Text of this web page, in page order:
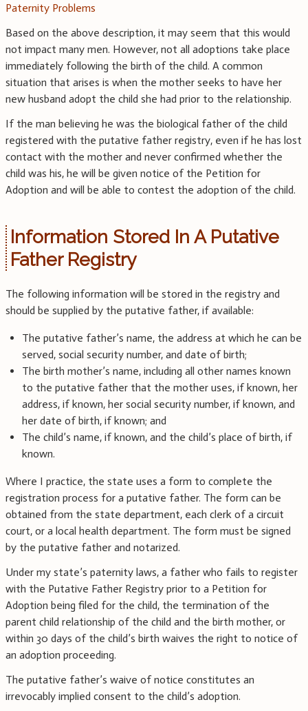
Paternity Problems
Based on the above description, it may seem that this would
not impact many men. However, not all adoptions take place
immediately following the birth of the child. A common
situation that arises is when the mother seeks to have her
new husband adopt the child she had prior to the relationship.
If the man believing he was the biological father of the child
registered with the putative father registry, even if he has lost
contact with the mother and never confirmed whether the
child was his, he will be given notice of the Petition for
Adoption and will be able to contest the adoption of the child.
Information Stored In A Putative
Father Registry
The following information will be stored in the registry and
should be supplied by the putative father, if available:
The putative father’s name, the address at which he can be
served, social security number, and date of birth;
The birth mother’s name, including all other names known
to the putative father that the mother uses, if known, her
address, if known, her social security number, if known, and
her date of birth, if known; and
The child’s name, if known, and the child’s place of birth, if
known.
Where I practice, the state uses a form to complete the
registration process for a putative father. The form can be
obtained from the state department, each clerk of a circuit
court, or a local health department. The form must be signed
by the putative father and notarized.
Under my state’s paternity laws, a father who fails to register
with the Putative Father Registry prior to a Petition for
Adoption being filed for the child, the termination of the
parent child relationship of the child and the birth mother, or
within 30 days of the child’s birth waives the right to notice of
an adoption proceeding.
The putative father’s waive of notice constitutes an
irrevocably implied consent to the child’s adoption.